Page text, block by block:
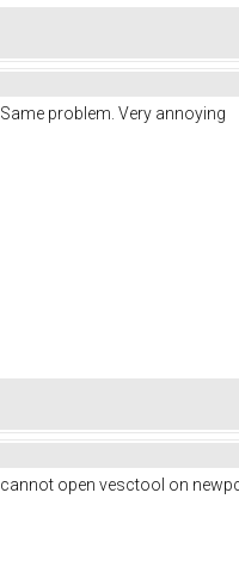
Same problem. Very annoying
cannot open vesctool on